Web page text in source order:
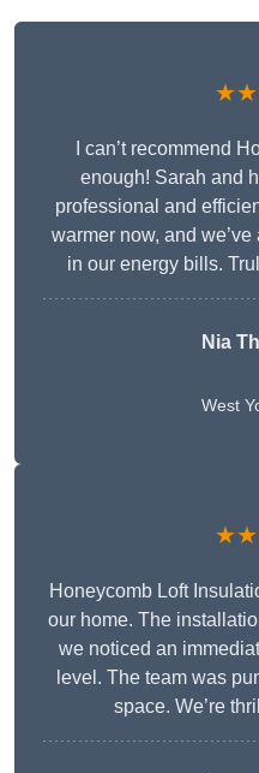
I can’t recommend
enough! Sarah and
professional and
warmer now, and
in our energy bills.
Nia
West
Honeycomb Loft
our home. The
we noticed an
level. The team was
space. We’re